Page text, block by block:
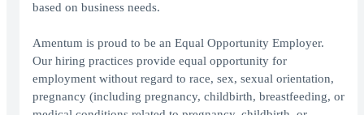
based on business needs.
Amentum is proud to be an Equal Opportunity Employer.
Our hiring practices provide equal opportunity for
employment without regard to race, sex, sexual orientation,
pregnancy (including pregnancy, childbirth, breastfeeding, or